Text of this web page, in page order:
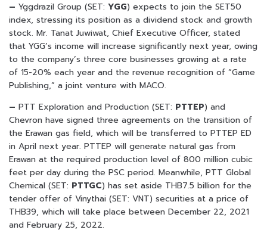
– Yggdrazil Group (SET: YGG) expects to join the SET50
index, stressing its position as a dividend stock and growth
stock. Mr. Tanat Juwiwat, Chief Executive Officer, stated
that YGG’s income will increase significantly next year, owing
to the company’s three core businesses growing at a rate
of 15-20% each year and the revenue recognition of “Game
Publishing,” a joint venture with MACO.
– PTT Exploration and Production (SET: PTTEP) and
Chevron have signed three agreements on the transition of
the Erawan gas field, which will be transferred to PTTEP ED
in April next year. PTTEP will generate natural gas from
Erawan at the required production level of 800 million cubic
feet per day during the PSC period. Meanwhile, PTT Global
Chemical (SET: PTTGC) has set aside THB7.5 billion for the
tender offer of Vinythai (SET: VNT) securities at a price of
THB39, which will take place between December 22, 2021
and February 25, 2022.